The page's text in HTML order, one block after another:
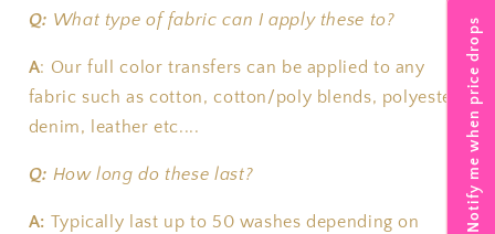
Q: What type of fabric can I apply these to?
A: Our full color transfers can be applied to any
fabric such as cotton, cotton/poly blends, polyester,
denim, leather etc....
Q: How long do these last?
A: Typically last up to 50 washes depending on
Notify me when price drops